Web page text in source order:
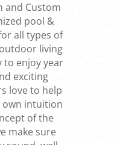
and Custom
pool &
all types of
living
to enjoy year
exciting
love to help
own intuition
of the
make sure